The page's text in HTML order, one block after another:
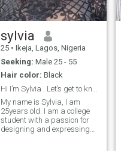
sylvia
25 • Ikeja, Lagos, Nigeria
Seeking: Male 25 - 55
Hair color: Black
My name is Sylvia, I am
25years old. I am a college
student with a passion for
designing and expressing